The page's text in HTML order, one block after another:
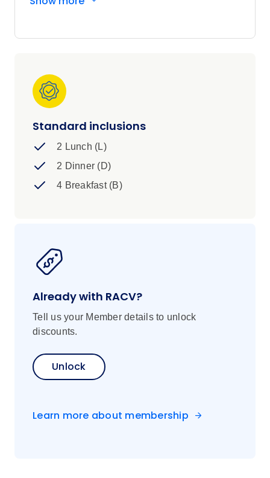
on a high with an expedition to the Great Barrier
Standard inclusions
2 Lunch (L)
2 Dinner (D)
4 Breakfast (B)
Already with RACV?
Tell us your Member details to unlock
discounts.
Unlock
Learn more about membership